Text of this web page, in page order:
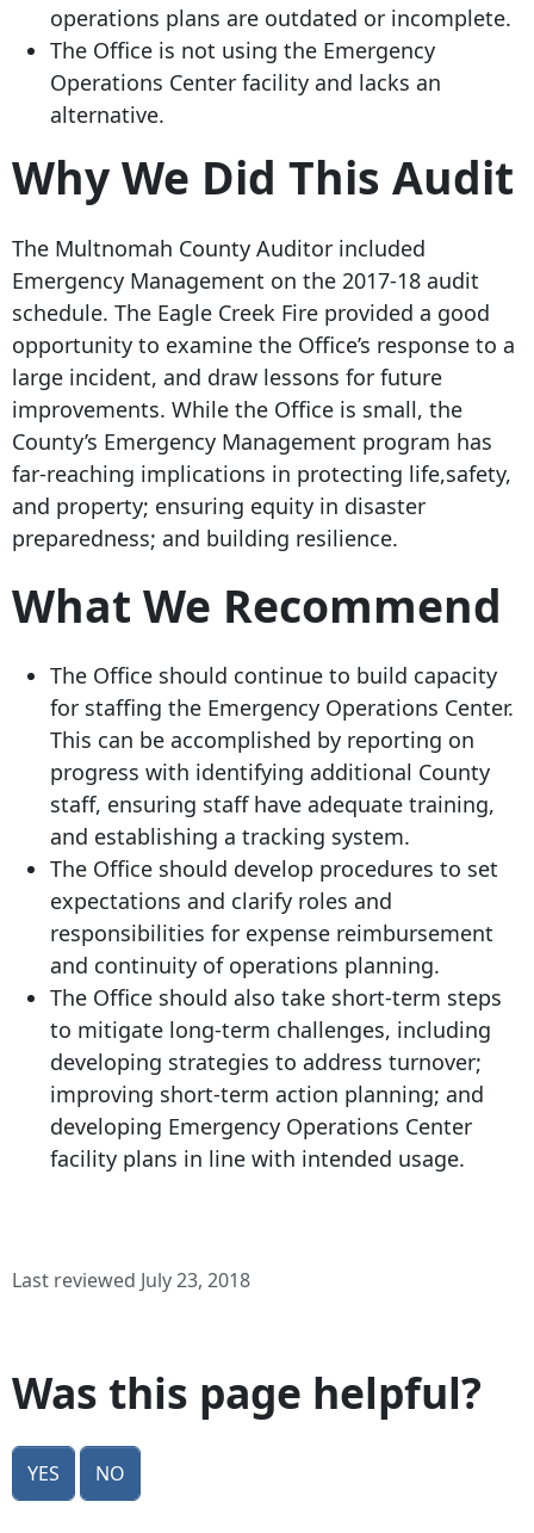
operations plans are outdated or incomplete.
The Office is not using the Emergency
Operations Center facility and lacks an
alternative.
Why We Did This Audit
The Multnomah County Auditor included
Emergency Management on the 2017-18 audit
schedule. The Eagle Creek Fire provided a good
opportunity to examine the Office’s response to a
large incident, and draw lessons for future
improvements. While the Office is small, the
County’s Emergency Management program has
far-reaching implications in protecting life,safety,
and property; ensuring equity in disaster
preparedness; and building resilience.
What We Recommend
The Office should continue to build capacity
for staffing the Emergency Operations Center.
This can be accomplished by reporting on
progress with identifying additional County
staff, ensuring staff have adequate training,
and establishing a tracking system.
The Office should develop procedures to set
expectations and clarify roles and
responsibilities for expense reimbursement
and continuity of operations planning.
The Office should also take short-term steps
to mitigate long-term challenges, including
developing strategies to address turnover;
improving short-term action planning; and
developing Emergency Operations Center
facility plans in line with intended usage.
Last reviewed July 23, 2018
Was this page helpful?
Yes No